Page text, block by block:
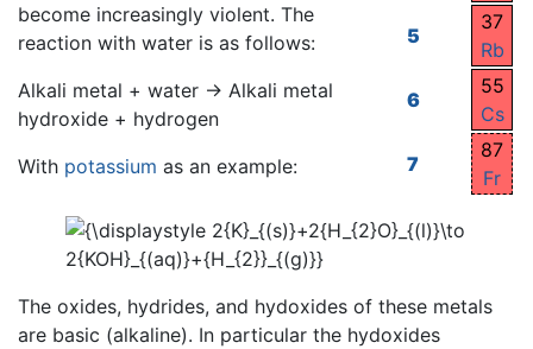
5
37
Rb
6
55
Cs
7
87
Fr
become increasingly violent. The
reaction with water is as follows:
Alkali metal + water → Alkali metal
hydroxide + hydrogen
With potassium as an example:
The oxides, hydrides, and hydoxides of these metals
are basic (alkaline). In particular the hydoxides